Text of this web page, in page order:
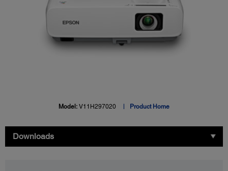
Model: V11H297020 Product Home
Downloads